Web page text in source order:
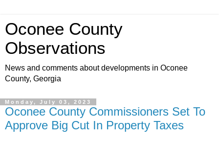
Oconee County
Observations
News and comments about developments in Oconee
County, Georgia
Monday, July 03, 2023
Oconee County Commissioners Set To
Approve Big Cut In Property Taxes